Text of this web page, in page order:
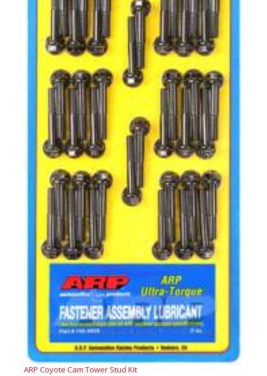
ARP Coyote Cam Tower Stud Kit